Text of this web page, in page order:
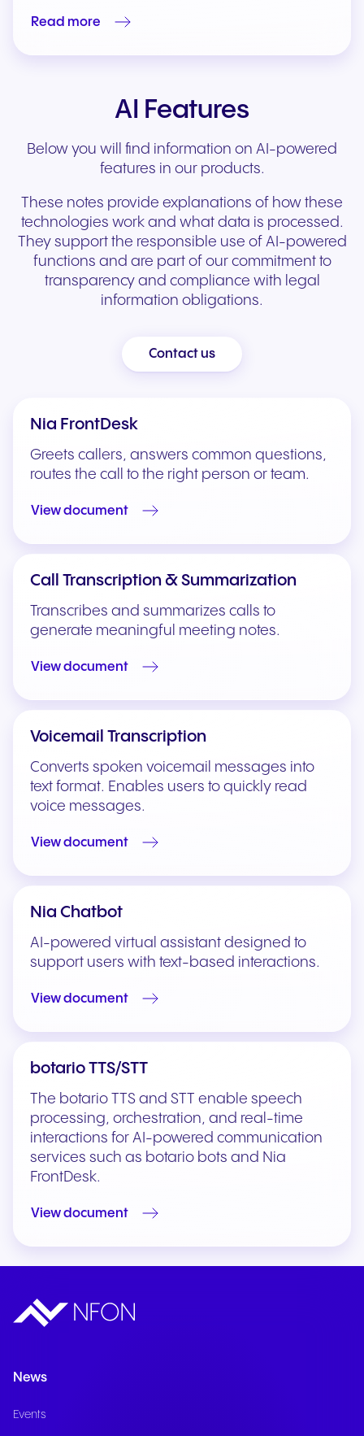
Read more
AI Features
Below you will find information on AI-powered
features in our products.
These notes provide explanations of how these
technologies work and what data is processed.
They support the responsible use of AI-powered
functions and are part of our commitment to
transparency and compliance with legal
information obligations.
Contact us
Nia FrontDesk
Greets callers, answers common questions,
routes the call to the right person or team.
View document
Call Transcription & Summarization
Transcribes and summarizes calls to
generate meaningful meeting notes.
View document
Voicemail Transcription
Converts spoken voicemail messages into
text format. Enables users to quickly read
voice messages.
View document
Nia Chatbot
AI-powered virtual assistant designed to
support users with text-based interactions.
View document
botario TTS/STT
The botario TTS and STT enable speech
processing, orchestration, and real-time
interactions for AI-powered communication
services such as botario bots and Nia
FrontDesk.
View document
News
Events